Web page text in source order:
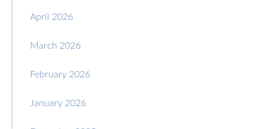
April 2026
March 2026
February 2026
January 2026